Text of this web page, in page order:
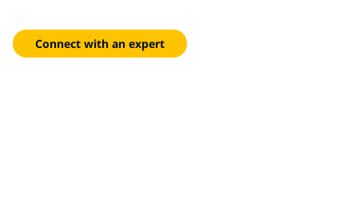
Connect with an expert